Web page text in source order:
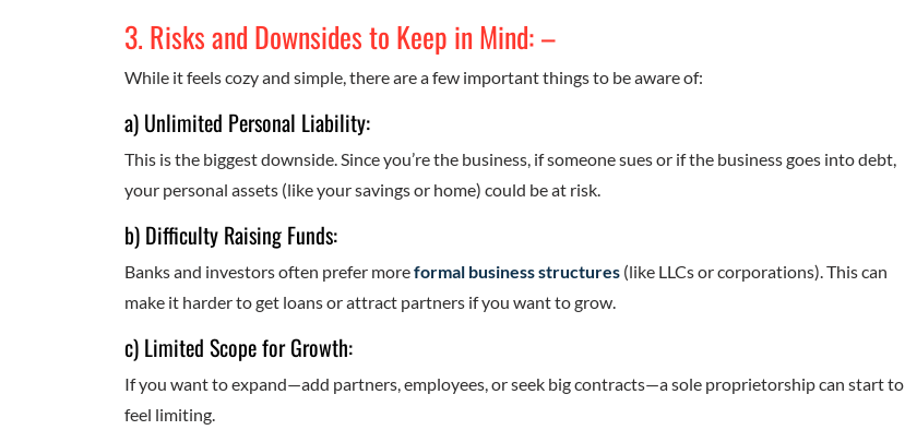
3. Risks and Downsides to Keep in Mind: –
While it feels cozy and simple, there are a few important things to be aware of:
a) Unlimited Personal Liability:
This is the biggest downside. Since you’re the business, if someone sues or if the business goes into debt,
your personal assets (like your savings or home) could be at risk.
b) Difficulty Raising Funds:
Banks and investors often prefer moreformal business structures (like LLCs or corporations). This can
make it harder to get loans or attract partners if you want to grow.
c) Limited Scope for Growth:
If you want to expand—add partners, employees, or seek big contracts—a sole proprietorship can start to
feel limiting.